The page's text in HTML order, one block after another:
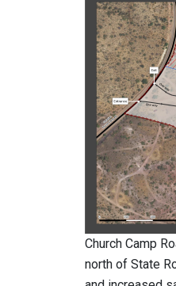
Church Camp
north of State